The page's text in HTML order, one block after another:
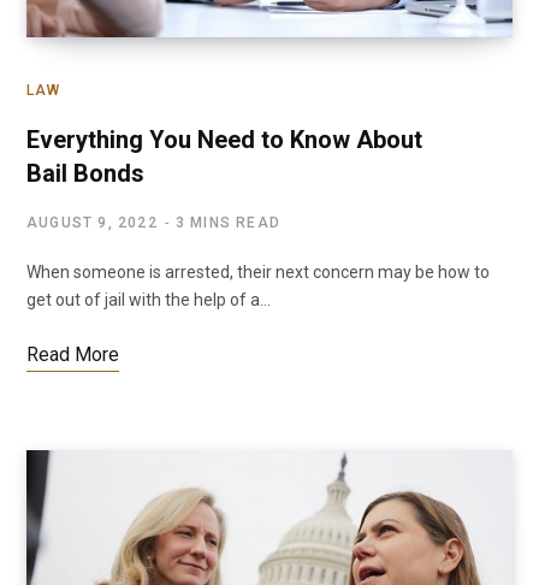
LAW
Everything You Need to Know About
Bail Bonds
AUGUST 9, 2022 3 MINS READ
When someone is arrested, their next concern may be how to
get out of jail with the help of a…
Read More